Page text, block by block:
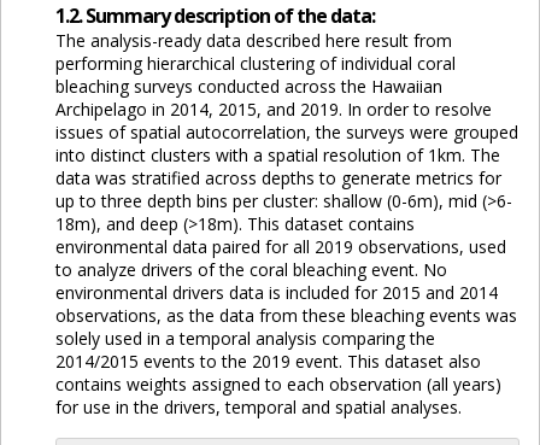
1.2. Summary description of the data:
The analysis-ready data described here result from
performing hierarchical clustering of individual coral
bleaching surveys conducted across the Hawaiian
Archipelago in 2014, 2015, and 2019. In order to resolve
issues of spatial autocorrelation, the surveys were grouped
into distinct clusters with a spatial resolution of 1km. The
data was stratified across depths to generate metrics for
up to three depth bins per cluster: shallow (0-6m), mid (>6-
18m), and deep (>18m). This dataset contains
environmental data paired for all 2019 observations, used
to analyze drivers of the coral bleaching event. No
environmental drivers data is included for 2015 and 2014
observations, as the data from these bleaching events was
solely used in a temporal analysis comparing the
2014/2015 events to the 2019 event. This dataset also
contains weights assigned to each observation (all years)
for use in the drivers, temporal and spatial analyses.